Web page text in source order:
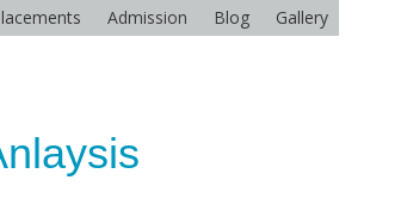
Admission Blog Gallery